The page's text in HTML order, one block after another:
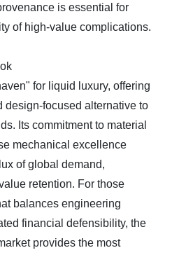
is essential for
of high-value complications.
for liquid luxury, offering
design-focused alternative to
Its commitment to material
mechanical excellence
of global demand,
retention. For those
balances engineering
financial defensibility, the
provides the most